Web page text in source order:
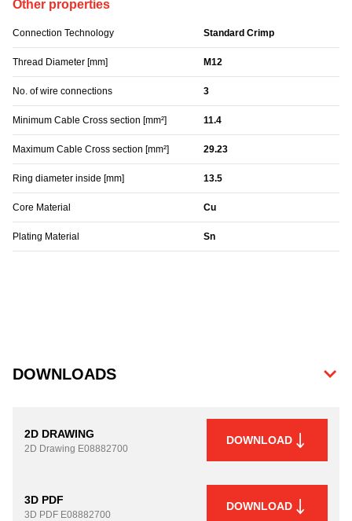
Other properties
Connection Technology Standard Crimp
Thread Diameter [mm] M12
No. of wire connections 3
Minimum Cable Cross section [mm²] 11.4
Maximum Cable Cross section [mm²] 29.23
Ring diameter inside [mm] 13.5
Core Material Cu
Plating Material Sn
DOWNLOADS
2D DRAWING
2D Drawing E08882700
DOWNLOAD
3D PDF
3D PDF E08882700
DOWNLOAD